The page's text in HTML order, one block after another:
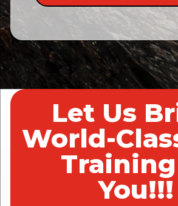
Let Us
World-
You!!!